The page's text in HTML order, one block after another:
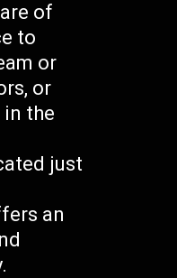
of
to
or
or
the
just
an